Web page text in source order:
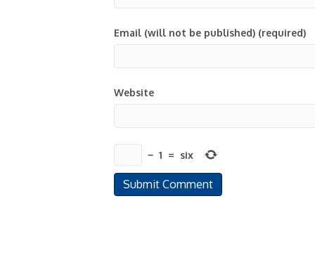
Email (will not be published) (required)
Website
− 1 = six